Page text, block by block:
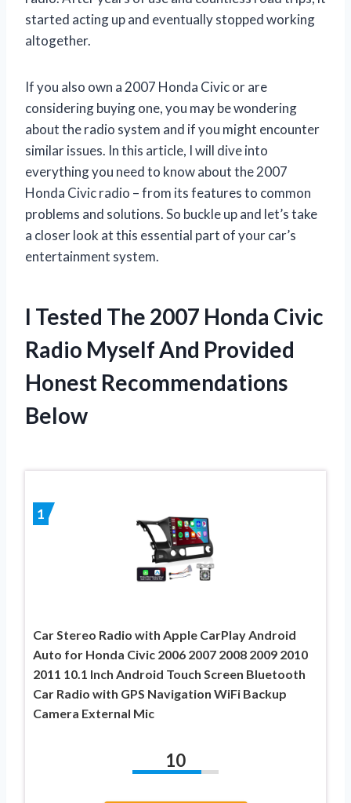
started acting up and eventually stopped working
altogether.
If you also own a 2007 Honda Civic or are
considering buying one, you may be wondering
about the radio system and if you might encounter
similar issues. In this article, I will dive into
everything you need to know about the 2007
Honda Civic radio – from its features to common
problems and solutions. So buckle up and let’s take
a closer look at this essential part of your car’s
entertainment system.
I Tested The 2007 Honda Civic
Radio Myself And Provided
Honest Recommendations
Below
1
Car Stereo Radio with Apple CarPlay Android
Auto for Honda Civic 2006 2007 2008 2009 2010
2011 10.1 Inch Android Touch Screen Bluetooth
Car Radio with GPS Navigation WiFi Backup
Camera External Mic
10